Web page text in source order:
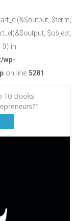
$term,
$object,
0) in
wp-
on line 5281
10 Books